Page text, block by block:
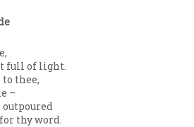
full of light.
thee,
–
thy word.